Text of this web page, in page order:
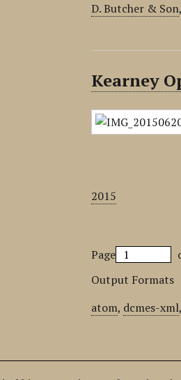
D. Butcher & Son,
Kearney
2015
Page
Output Formats
atom, dcmes-xml